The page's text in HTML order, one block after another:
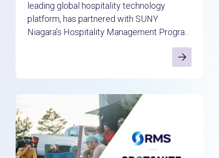
leading global hospitality technology
platform, has partnered with SUNY
Niagara’s Hospitality Management Progra...